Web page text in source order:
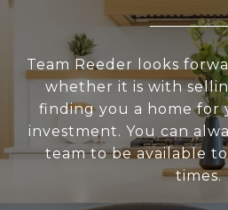
Team Reeder looks
whether it is with
finding you a home for
investment. You can
team to be available
times.